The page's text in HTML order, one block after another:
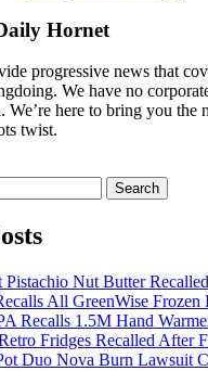
Hornet
progressive news that
We have no
We’re here to bring you the
twist.
Search
Pistachio Nut Butter
All GreenWise Frozen
Recalls 1.5M Hand
Fridges Recalled After
Duo Nova Burn Lawsuit